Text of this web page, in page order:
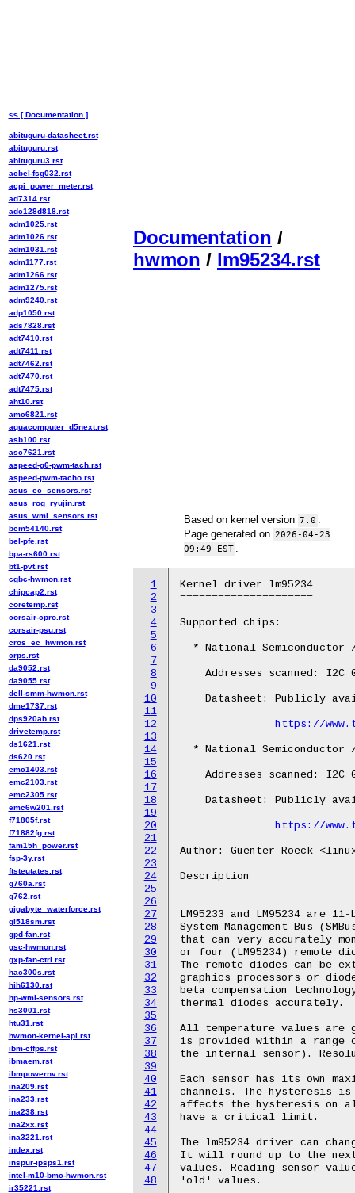
Documentation /
hwmon / lm95234.rst
Based on kernel version 7.0
Page generated on 2026-04-23
09:49 EST
1
2
3
4
5
6
7
8
9
10
11
12
13
14
15
16
17
18
19
20
21
22
23
24
25
26
27
28
29
30
31
32
33
34
35
36
37
38
39
40
41
42
43
44
45
46
47
48
Kernel driver lm95234
=====================
Supported chips:
* National Semiconductor
Addresses scanned: I2C
Datasheet: Publicly
https://
* National Semiconductor
Addresses scanned: I2C
Datasheet: Publicly
https://
Author: Guenter Roeck
Description
-----------
LM95233 and LM95234 are
System Management Bus
that can very accurately
or four (LM95234) remote
The remote diodes can be
graphics processors or
beta compensation
thermal diodes accurately.
All temperature values are
is provided within a range
the internal sensor).
Each sensor has its own
channels. The hysteresis
affects the hysteresis on
have a critical limit.
The lm95234 driver can
It will round up to the
values. Reading sensor
<< [ Documentation ]
abituguru-datasheet.rst
abituguru.rst
abituguru3.rst
acbel-fsg032.rst
acpi_power_meter.rst
ad7314.rst
adc128d818.rst
adm1025.rst
adm1026.rst
adm1031.rst
adm1177.rst
adm1266.rst
adm1275.rst
adm9240.rst
adp1050.rst
ads7828.rst
adt7410.rst
adt7411.rst
adt7462.rst
adt7470.rst
adt7475.rst
aht10.rst
amc6821.rst
aquacomputer_d5next.rst
asb100.rst
asc7621.rst
aspeed-g6-pwm-tach.rst
aspeed-pwm-tacho.rst
asus_ec_sensors.rst
asus_rog_ryujin.rst
asus_wmi_sensors.rst
bcm54140.rst
bel-pfe.rst
bpa-rs600.rst
bt1-pvt.rst
cgbc-hwmon.rst
chipcap2.rst
coretemp.rst
corsair-cpro.rst
corsair-psu.rst
cros_ec_hwmon.rst
crps.rst
da9052.rst
da9055.rst
dell-smm-hwmon.rst
dme1737.rst
dps920ab.rst
drivetemp.rst
ds1621.rst
ds620.rst
emc1403.rst
emc2103.rst
emc2305.rst
emc6w201.rst
f71805f.rst
f71882fg.rst
fam15h_power.rst
fsp-3y.rst
ftsteutates.rst
g760a.rst
g762.rst
gigabyte_waterforce.rst
gl518sm.rst
gpd-fan.rst
gsc-hwmon.rst
gxp-fan-ctrl.rst
hac300s.rst
hih6130.rst
hp-wmi-sensors.rst
hs3001.rst
htu31.rst
hwmon-kernel-api.rst
ibm-cffps.rst
ibmaem.rst
ibmpowernv.rst
ina209.rst
ina233.rst
ina238.rst
ina2xx.rst
ina3221.rst
index.rst
inspur-ipsps1.rst
intel-m10-bmc-hwmon.rst
ir35221.rst